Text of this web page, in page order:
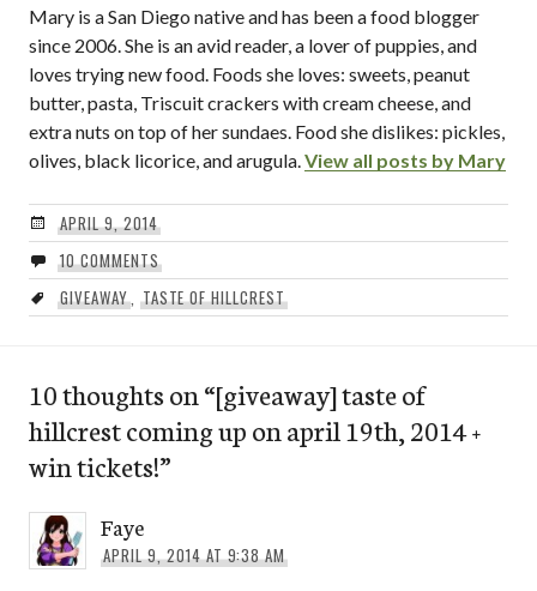
Mary is a San Diego native and has been a food blogger
since 2006. She is an avid reader, a lover of puppies, and
loves trying new food. Foods she loves: sweets, peanut
butter, pasta, Triscuit crackers with cream cheese, and
extra nuts on top of her sundaes. Food she dislikes: pickles,
olives, black licorice, and arugula.View all posts by Mary
APRIL 9, 2014
10 COMMENTS
GIVEAWAY, TASTE OF HILLCREST
10 thoughts on “[giveaway] taste of
hillcrest coming up on april 19th, 2014 +
win tickets!”
Faye
APRIL 9, 2014 AT 9:38 AM